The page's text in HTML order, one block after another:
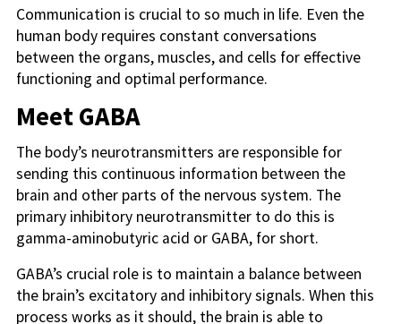
Communication is crucial to so much in life. Even the
human body requires constant conversations
between the organs, muscles, and cells for effective
functioning and optimal performance.
Meet GABA
The body’s neurotransmitters are responsible for
sending this continuous information between the
brain and other parts of the nervous system. The
primary inhibitory neurotransmitter to do this is
gamma-aminobutyric acid or GABA, for short.
GABA’s crucial role is to maintain a balance between
the brain’s excitatory and inhibitory signals. When this
process works as it should, the brain is able to